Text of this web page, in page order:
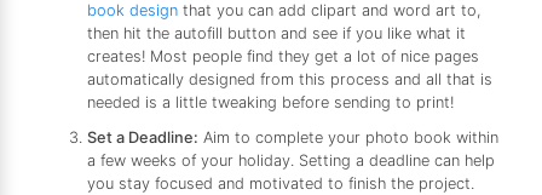
book design that you can add clipart and word art to,
then hit the autofill button and see if you like what it
creates! Most people find they get a lot of nice pages
automatically designed from this process and all that is
needed is a little tweaking before sending to print!
Set a Deadline: Aim to complete your photo book within
a few weeks of your holiday. Setting a deadline can help
you stay focused and motivated to finish the project.